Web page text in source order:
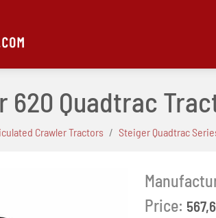
620 Quadtrac
Crawler Tractors Steiger Quadtrac
Price: